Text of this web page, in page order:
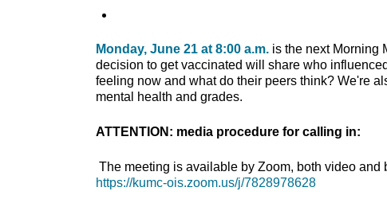
Monday, June 21 at 8:00 a.m. is the next Morning
decision to get vaccinated will share who
feeling now and what do their peers think? We're
mental health and grades.
ATTENTION: media procedure for calling in:
The meeting is available by Zoom, both video
https://kumc-ois.zoom.us/j/7828978628